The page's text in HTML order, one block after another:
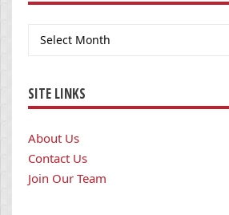
Archives
SITE LINKS
About Us
Contact Us
Join Our Team